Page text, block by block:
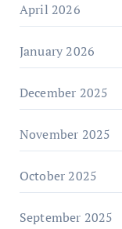
April 2026
January 2026
December 2025
November 2025
October 2025
September 2025